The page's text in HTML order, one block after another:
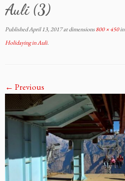
Auli (3)
PublishedApril 13, 2017at dimensions800 × 450in
Holidaying in Auli.
← Previous